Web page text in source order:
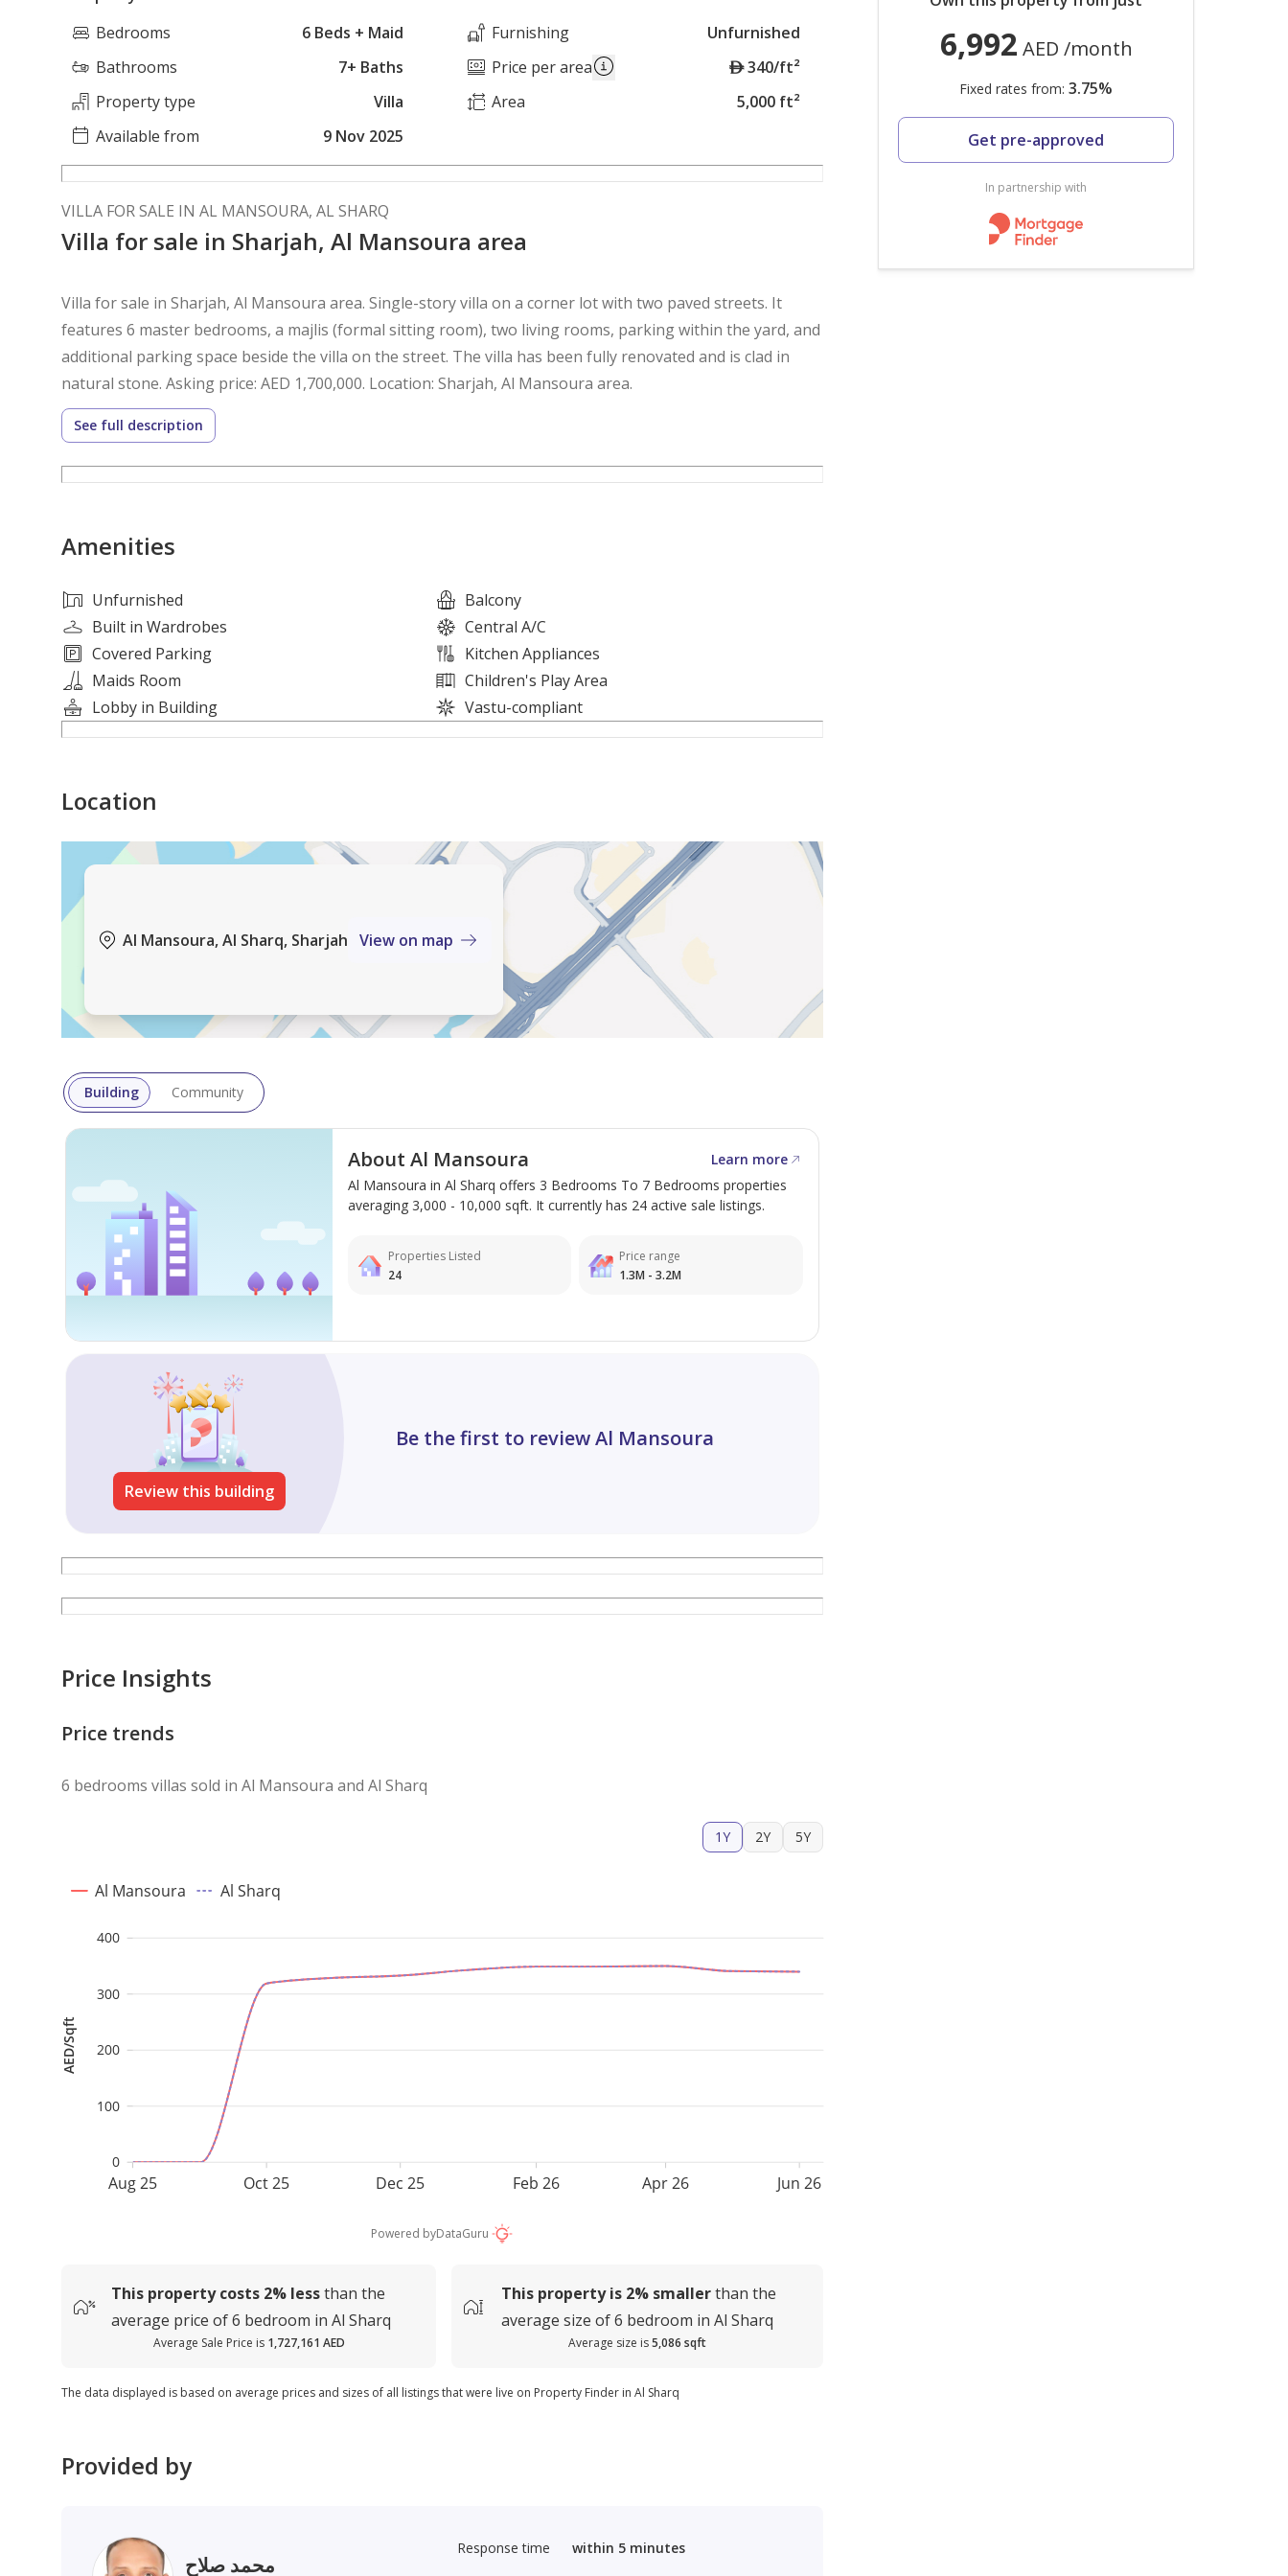
Bedrooms
6 Beds + Maid
Bathrooms
7+ Baths
Property type
Villa
Available from
9 Nov 2025
Furnishing
Unfurnished
Price per area
A
E
340/ft²
Area
5,000 ft²
VILLA FOR SALE IN AL MANSOURA, AL SHARQ
Villa for sale in Sharjah, Al Mansoura area
Villa for sale in Sharjah, Al Mansoura area. Single-story villa on a corner lot with two paved streets. It
features 6 master bedrooms, a majlis (formal sitting room), two living rooms, parking within the yard, and
additional parking space beside the villa on the street. The villa has been fully renovated and is clad in
natural stone. Asking price: AED 1,700,000. Location: Sharjah, Al Mansoura area.
See full description
Amenities
Unfurnished
Balcony
Built in Wardrobes
Central A/C
Covered Parking
Kitchen Appliances
Maids Room
Children's Play Area
Lobby in Building
Vastu-compliant
Location
Al Mansoura, Al Sharq, Sharjah View on map
Building Community
About Al Mansoura
Learn more
Al Mansoura in Al Sharq offers 3 Bedrooms To 7 Bedrooms properties
averaging 3,000 - 10,000 sqft. It currently has 24 active sale listings.
Properties Listed
24
Price range
1.3M - 3.2M
Be the first to review Al Mansoura
Review this building
Price Insights
Price trends
6 bedrooms villas sold in Al Mansoura and Al Sharq
1Y 2Y 5Y
Aug 25 Oct 25 Dec 25 Feb 26 Apr 26 Jun 26
AED/Sqft
0
100
200
300
400
Al Mansoura Al Sharq
Powered byDataGuru
This property costs 2% lessthan the
average price of6 bedroom in Al Sharq
Average Sale Price is 1,727,161 AED
This property is 2% smallerthan the
average size of6 bedroom in Al Sharq
Average size is5,086 sqft
The data displayed is based on average prices and sizes of all listings that were live on Property Finder in Al Sharq
Provided by
محمد صلاح
Response time
within 5 minutes
6,992 AED /month
Fixed rates from: 3.75%
Get pre-approved
In partnership with